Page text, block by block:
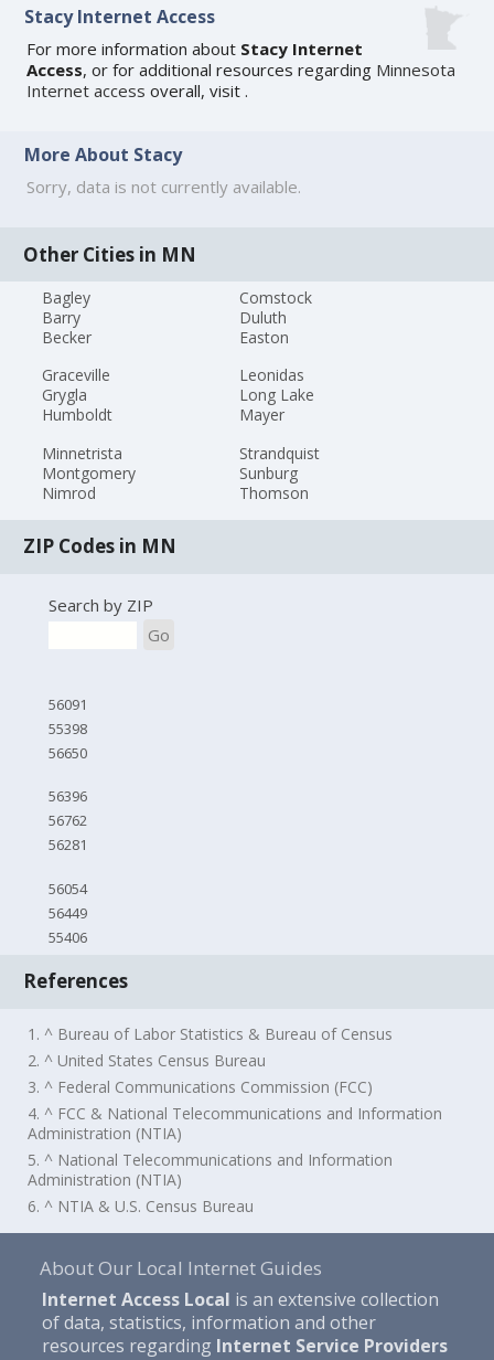
Stacy Internet Access
For more information about Stacy Internet
Access, or for additional resources regarding Minnesota
Internet access overall, visit .
More About Stacy
Sorry, data is not currently available.
Other Cities in MN
Bagley
Barry
Becker
Comstock
Duluth
Easton
Graceville
Grygla
Humboldt
Leonidas
Long Lake
Mayer
Minnetrista
Montgomery
Nimrod
Strandquist
Sunburg
Thomson
ZIP Codes in MN
Search by ZIP
Go
56091
55398
56650
56396
56762
56281
56054
56449
55406
References
1. ^ Bureau of Labor Statistics & Bureau of Census
2. ^ United States Census Bureau
3. ^ Federal Communications Commission (FCC)
4. ^ FCC & National Telecommunications and Information
Administration (NTIA)
5. ^ National Telecommunications and Information
Administration (NTIA)
6. ^ NTIA & U.S. Census Bureau
About Our Local Internet Guides
Internet Access Local is an extensive collection
of data, statistics, information and other
resources regarding Internet Service Providers